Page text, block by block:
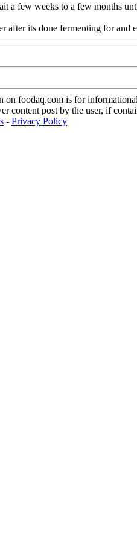
a few weeks to a few months
after its done fermenting for and
on foodaq.com is for
content post by the user, if
- Privacy Policy